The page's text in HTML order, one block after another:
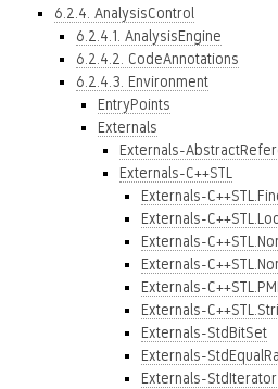
6.2.4. AnalysisControl
6.2.4.1. AnalysisEngine
6.2.4.2. CodeAnnotations
6.2.4.3. Environment
EntryPoints
Externals
Externals-
Externals-C++STL
Externals-
Externals-
Externals-
Externals-
Externals-
Externals-
Externals-StdBitSet
Externals-
Externals-StdIterator